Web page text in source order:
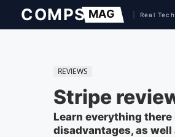
REVIEWS
Stripe
Learn everything
disadvantages, as